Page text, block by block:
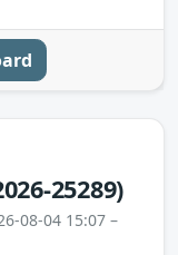
25289)
08-04 15:07 –